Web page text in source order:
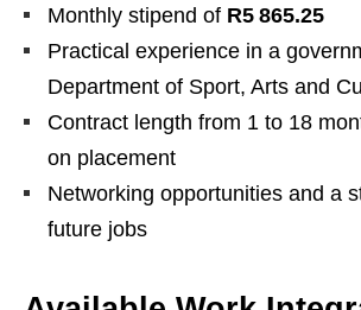
Monthly stipend of R5 865.25
Practical experience in a
Department of Sport, Arts and
Contract length from 1 to 18
on placement
Networking opportunities and a
future jobs